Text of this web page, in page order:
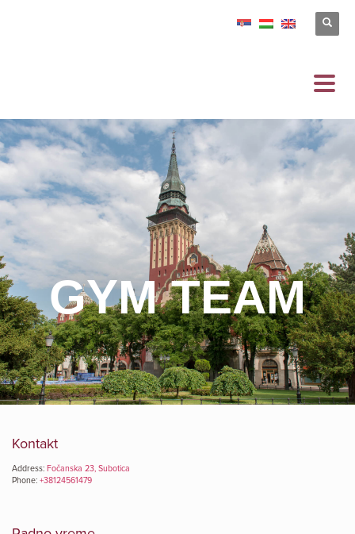
GYM TEAM
Kontakt
Address: Fočanska 23, Subotica
Phone: +38124561479